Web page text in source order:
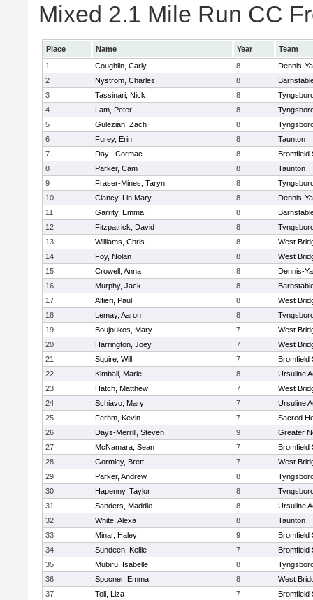
Mixed 2.1 Mile Run CC
Place Name Year
Team
1
Coughlin, Carly 8
Dennis-
2
Nystrom, Charles 8
3
Tassinari, Nick 8
4
Lam, Peter 8
5
Gulezian, Zach 8
6
Furey, Erin 8
Taunton
7
Day , Cormac 8
Bromfield
8
Parker, Cam 8
Taunton
9
Fraser-Mines, Taryn 8
10
Clancy, Lin Mary 8
Dennis-
11
Garrity, Emma 8
12
Fitzpatrick, David 8
13
Williams, Chris 8
West
14
Foy, Nolan 8
West
15
Crowell, Anna 8
Dennis-
16
Murphy, Jack 8
17
Alfieri, Paul 8
West
18
Lemay, Aaron 8
19
Boujoukos, Mary 7
West
20
Harrington, Joey 7
West
21
Squire, Will 7
Bromfield
22
Kimball, Marie 8
Ursuline
23
Hatch, Matthew 7
West
24
Schiavo, Mary 7
Ursuline
25
Ferhm, Kevin 7
Sacred
26
Days-Merrill, Steven 9
Greater
27
McNamara, Sean 7
Bromfield
28
Gormley, Brett 7
West
29
Parker, Andrew 8
30
Hapenny, Taylor 8
31
Sanders, Maddie 8
Ursuline
32
White, Alexa 8
Taunton
33
Minar, Haley 9
Bromfield
34
Sundeen, Kellie 7
Bromfield
35
Mubiru, Isabelle 8
36
Spooner, Emma 8
West
37
Toll, Liza 7
Bromfield